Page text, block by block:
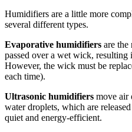
Humidifiers are a little more
several different types.
Evaporative humidifiers are the
passed over a wet wick,
However, the wick must be
each time).
Ultrasonic humidifiers move air
water droplets, which are
quiet and energy-efficient.